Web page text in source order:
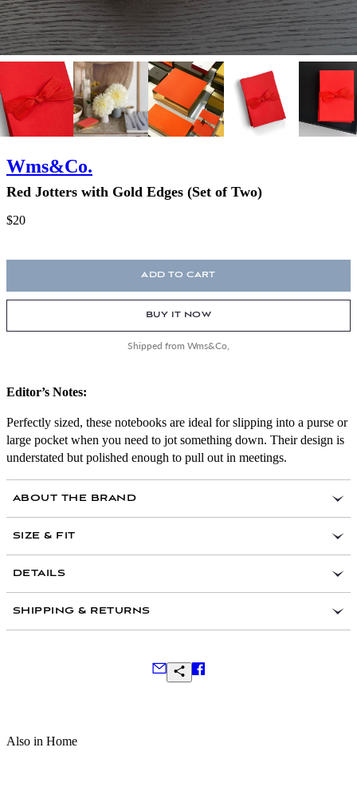
Wms&Co.
Red Jotters with Gold Edges (Set of Two)
$20
ADD TO CART
BUY IT NOW
Shipped from Wms&Co,
Editor’s Notes:
Perfectly sized, these notebooks are ideal for slipping into a purse or
large pocket when you need to jot something down. Their design is
understated but polished enough to pull out in meetings.
ABOUT THE BRAND
SIZE & FIT
3.5’ x 5.5’
DETAILS
SHIPPING & RETURNS
Also in Home